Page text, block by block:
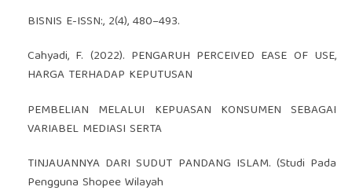
BISNIS E-ISSN:, 2(4), 480–493.
Cahyadi, F. (2022). PENGARUH PERCEIVED EASE OF USE,
HARGA TERHADAP KEPUTUSAN
PEMBELIAN MELALUI KEPUASAN KONSUMEN SEBAGAI
VARIABEL MEDIASI SERTA
TINJAUANNYA DARI SUDUT PANDANG ISLAM. (Studi Pada
Pengguna Shopee Wilayah